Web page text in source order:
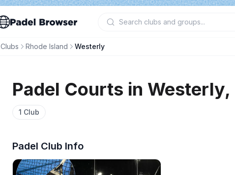
Clubs Rhode Island Westerly
Padel Courts in Westerly,
1 Club
Padel Club Info